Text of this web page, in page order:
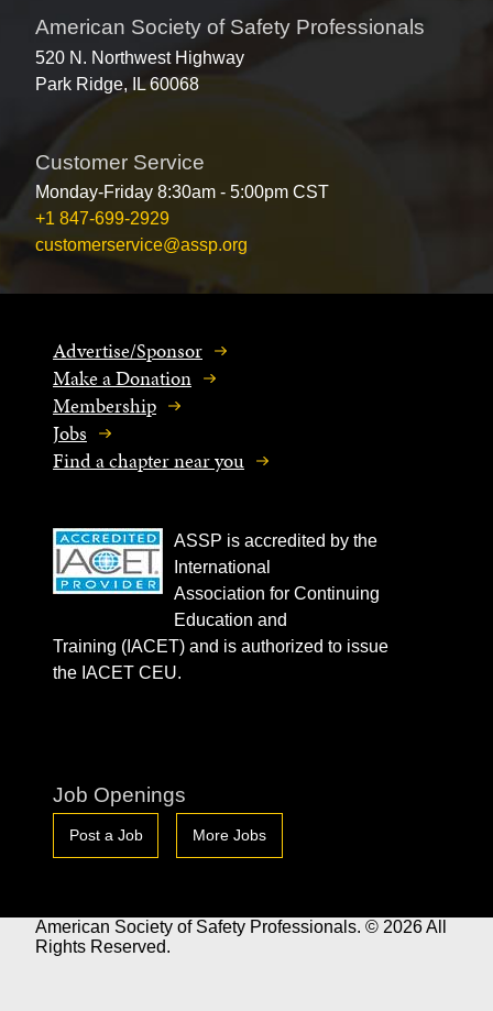
American Society of Safety Professionals
520 N. Northwest Highway
Park Ridge, IL 60068
Customer Service
Monday-Friday 8:30am - 5:00pm CST
+1 847-699-2929
customerservice@assp.org
Advertise/Sponsor
Make a Donation
Membership
Jobs
Find a chapter near you
ASSP is accredited by the
International
Association for Continuing
Education and
Training (IACET) and is authorized to issue
the IACET CEU.
Job Openings
Post a Job More Jobs
American Society of Safety Professionals. © 2026 All
Rights Reserved.